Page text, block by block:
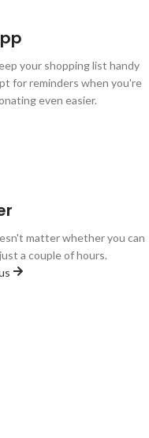
your shopping list handy
for reminders when you're
even easier.
matter whether you can
a couple of hours.